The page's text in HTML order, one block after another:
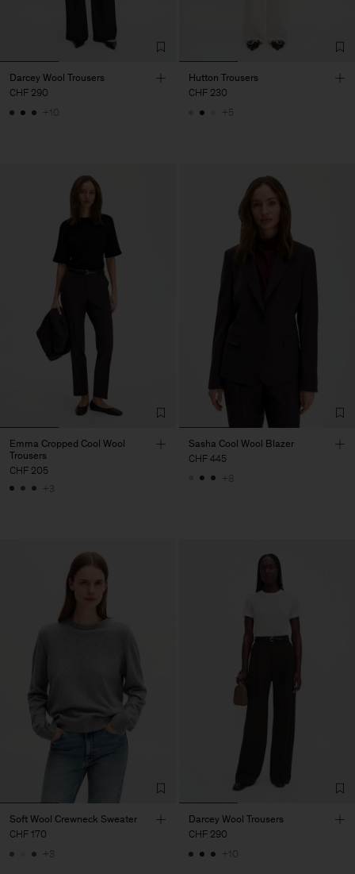
Darcey Wool Trousers
CHF 290
+10
Hutton Trousers
CHF 230
+5
Emma Cropped Cool Wool
Trousers
CHF 205
+3
Sasha Cool Wool Blazer
CHF 445
+8
Soft Wool Crewneck Sweater
CHF 170
+3
Darcey Wool Trousers
CHF 290
+10